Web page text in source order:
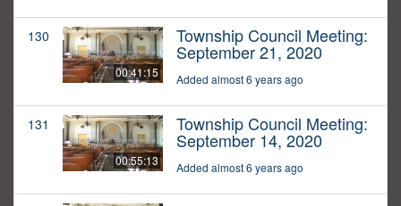
130
00:41:15
Township Council Meeting:
September 21, 2020
Added almost 6 years ago
131
00:55:13
Township Council Meeting:
September 14, 2020
Added almost 6 years ago